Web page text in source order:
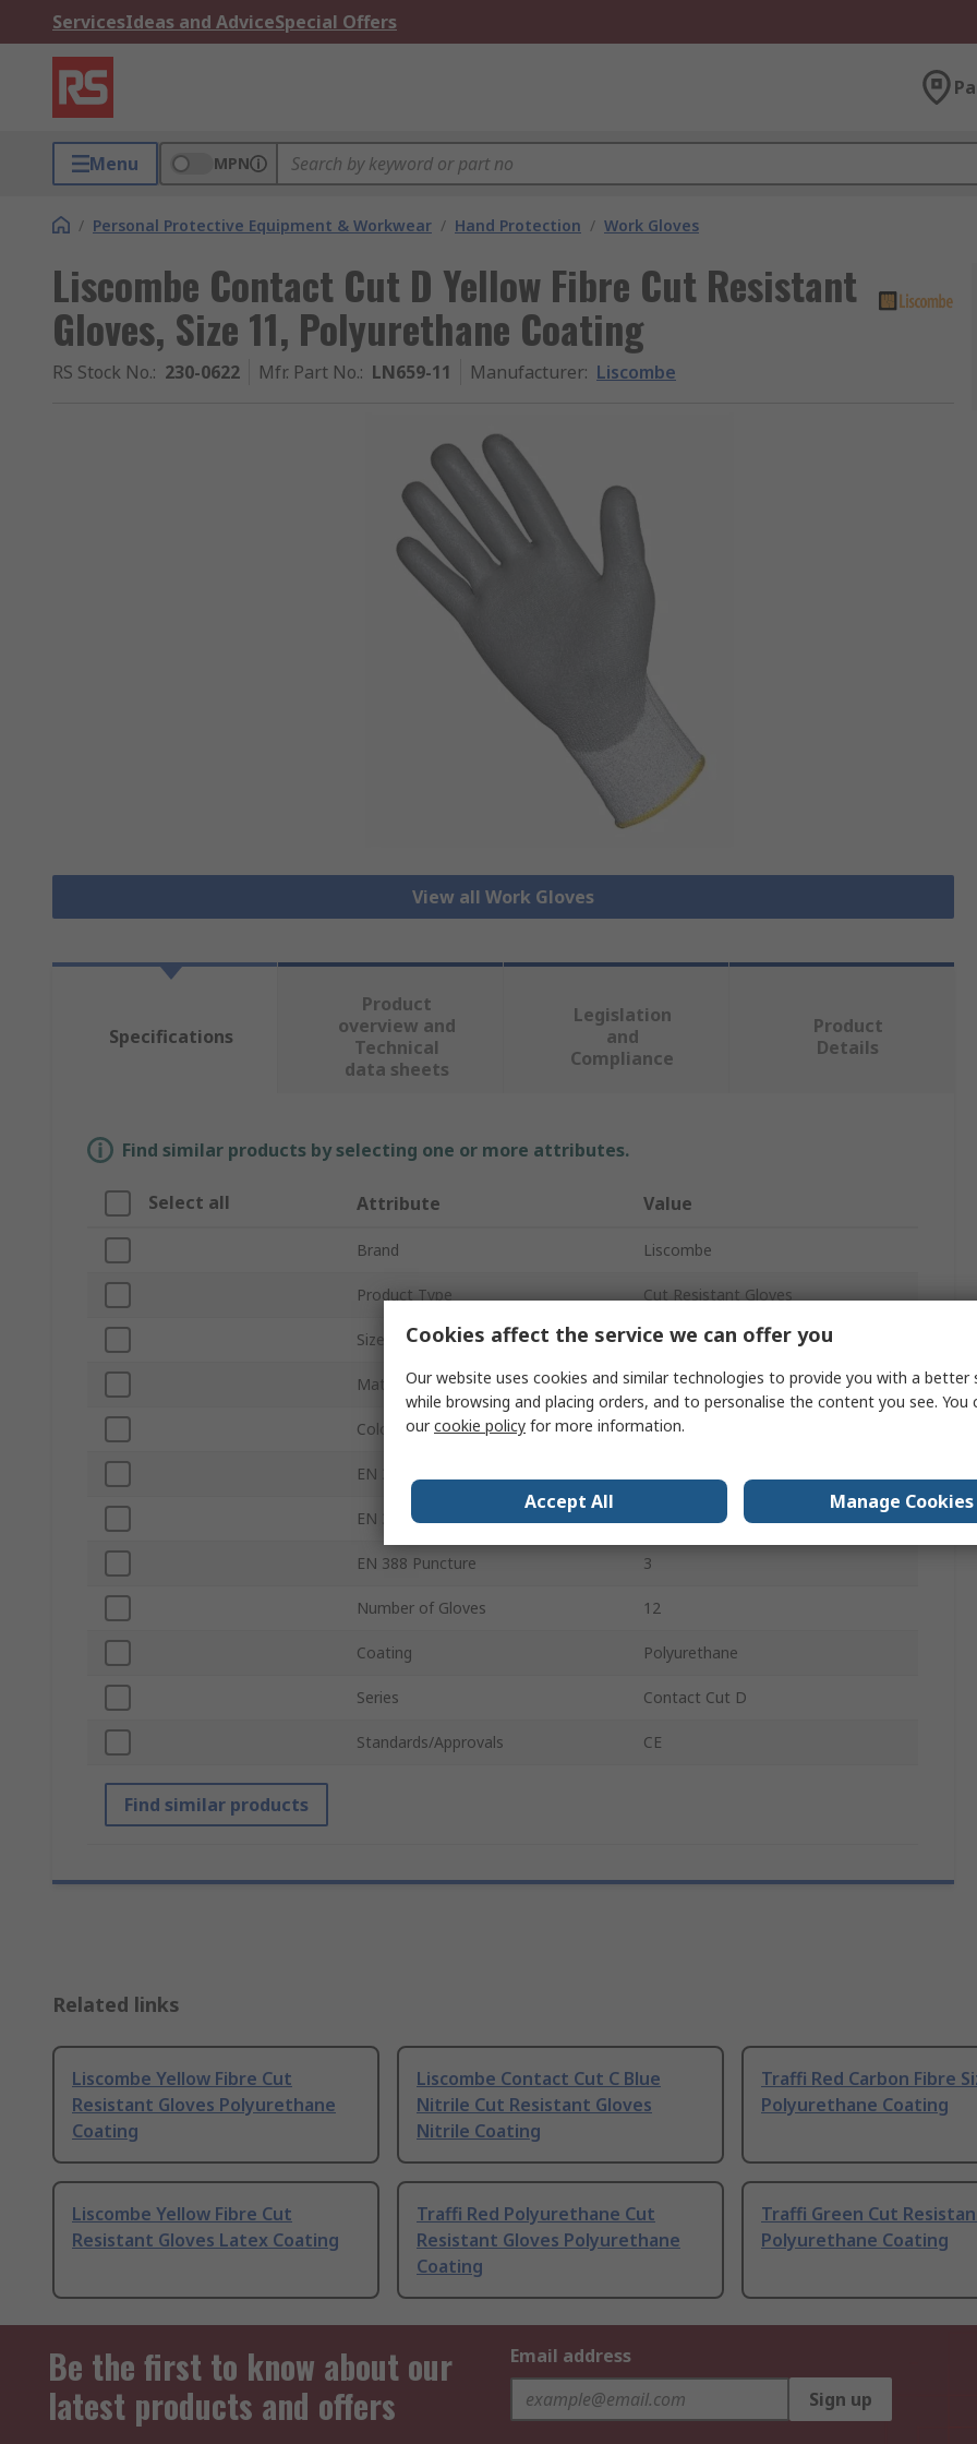
ServicesIdeas and AdviceSpecial Offers
Menu MPN
/ Personal Protective Equipment & Workwear / Hand Protection / Work Gloves
Liscombe Contact Cut D Yellow Fibre Cut Resistant
Gloves, Size 11, Polyurethane Coating
RS Stock No.: 230-0622 Mfr. Part No.: LN659-11 Manufacturer: Liscombe
View all Work Gloves
Specifications
Product
overview and
Technical
data sheets
Legislation
and
Compliance
Product
Details
Find similar products by selecting one or more attributes.
Select all Attribute Value
Brand Liscombe
Product Type Cut Resistant Gloves
Size 11
Material Fibre
Colour Yellow
EN 388 Abrasion
EN 388 Tear 4
EN 388 Puncture 3
Number of Gloves 12
Coating Polyurethane
Series Contact Cut D
Standards/Approvals CE
Find similar products
Related links
Liscombe Yellow Fibre Cut
Resistant Gloves Polyurethane
Coating
Liscombe Contact Cut C Blue
Nitrile Cut Resistant Gloves
Nitrile Coating
Traffi Red Carbon Fibre
Polyurethane Coating
Liscombe Yellow Fibre Cut
Resistant Gloves Latex Coating
Traffi Red Polyurethane Cut
Resistant Gloves Polyurethane
Coating
Traffi Green Cut
Polyurethane Coating
Be the first to know about our
latest products and offers
Email address
Sign up
Cookies affect the service we can offer you
Our website uses cookies and similar technologies to provide you with a better
while browsing and placing orders, and to personalise the content you see. You
ourcookie policy for more information.
Accept All Manage Cookies